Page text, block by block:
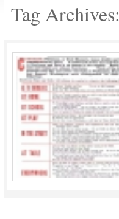
Courses
Tag Archives: